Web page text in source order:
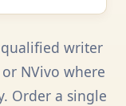
writer
NVivo where
Order a single